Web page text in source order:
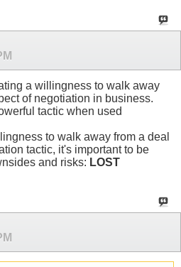
a willingness to walk away
of negotiation in business.
tactic when used
to walk away from a deal
tactic, it's important to be
and risks: LOST